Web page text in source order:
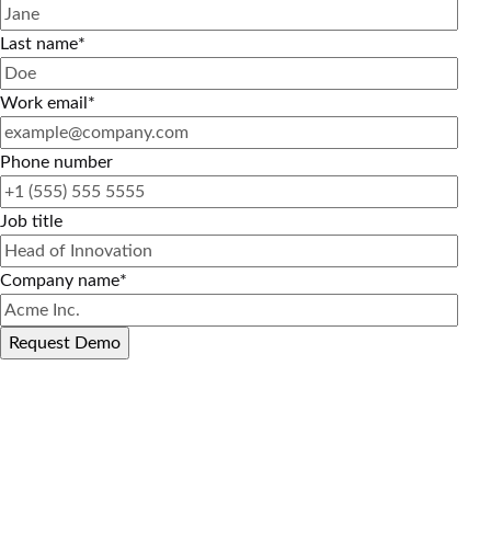
Last name*
Work email *
Phone number
Job title
Company name*